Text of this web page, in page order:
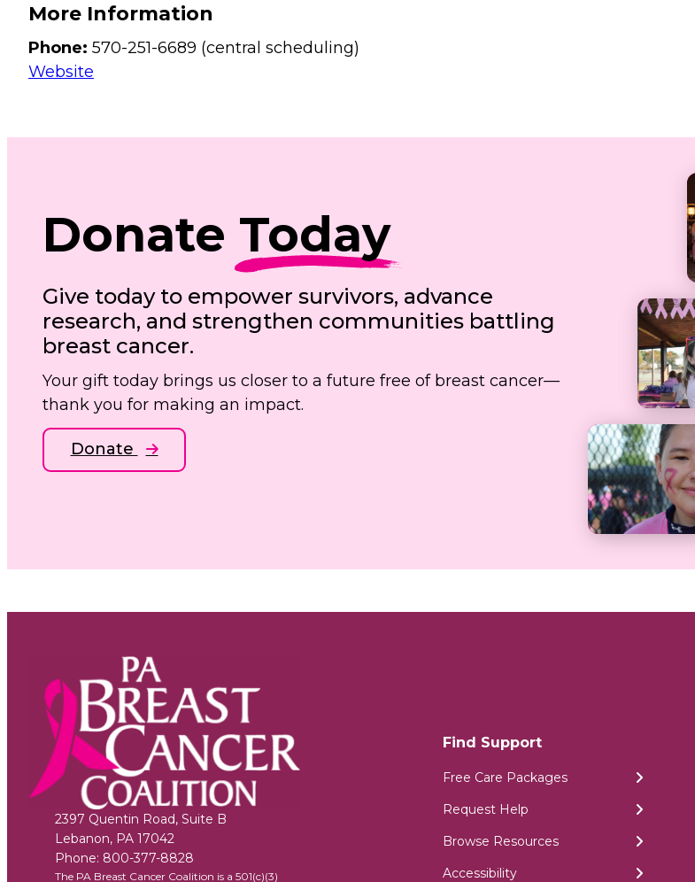
More Information
Phone: 570-251-6689 (central scheduling)
Website
Donate Today
Give today to empower survivors, advance
research, and strengthen communities battling
breast cancer.
Your gift today brings us closer to a future free of breast cancer—
thank you for making an impact.
Donate
2397 Quentin Road, Suite B
Lebanon, PA 17042
Phone: 800-377-8828
The PA Breast Cancer Coalition is a 501(c)(3)
Find Support
Free Care Packages
Request Help
Browse Resources
Accessibility